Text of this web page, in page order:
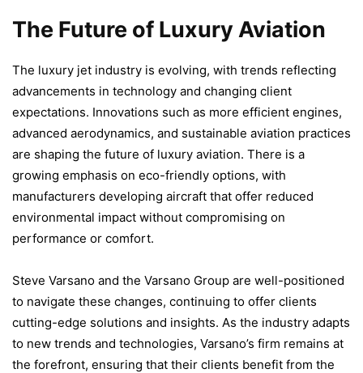
The Future of Luxury Aviation
The luxury jet industry is evolving, with trends reflecting
advancements in technology and changing client
expectations. Innovations such as more efficient engines,
advanced aerodynamics, and sustainable aviation practices
are shaping the future of luxury aviation. There is a
growing emphasis on eco-friendly options, with
manufacturers developing aircraft that offer reduced
environmental impact without compromising on
performance or comfort.
Steve Varsano and the Varsano Group are well-positioned
to navigate these changes, continuing to offer clients
cutting-edge solutions and insights. As the industry adapts
to new trends and technologies, Varsano’s firm remains at
the forefront, ensuring that their clients benefit from the